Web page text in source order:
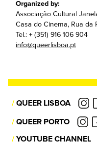
Organized by:
Associação Cultural
Casa do Cinema, Rua da
Tel.: + (351) 916 106 904
info@queerlisboa.pt
/QUEER LISBOA
/QUEER PORTO
/YOUTUBE CHANNEL